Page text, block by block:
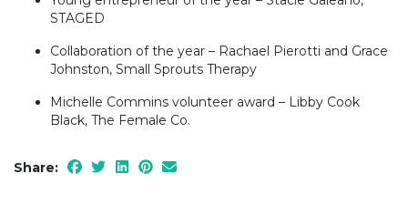
STAGED
Collaboration of the year – Rachael Pierotti and Grace
Johnston, Small Sprouts Therapy
Michelle Commins volunteer award – Libby Cook
Black, The Female Co.
Share: